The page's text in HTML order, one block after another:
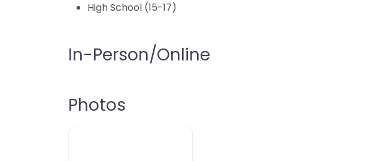
High School (15-17)
In-Person/Online
Photos